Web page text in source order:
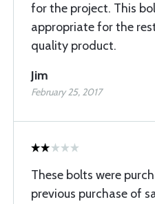
for the project. This
appropriate for the
quality product.
Jim
February 25, 2017
These bolts were
previous purchase of